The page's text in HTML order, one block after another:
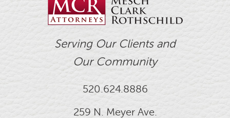
Serving Our Clients and
Our Community
520.624.8886
259 N. Meyer Ave.